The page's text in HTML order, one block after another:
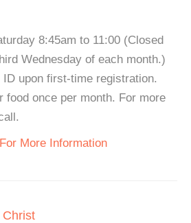
8:45am to 11:00 (Closed
Wednesday of each month.)
ID upon first-time registration.
food once per month. For more
More Information
Christ